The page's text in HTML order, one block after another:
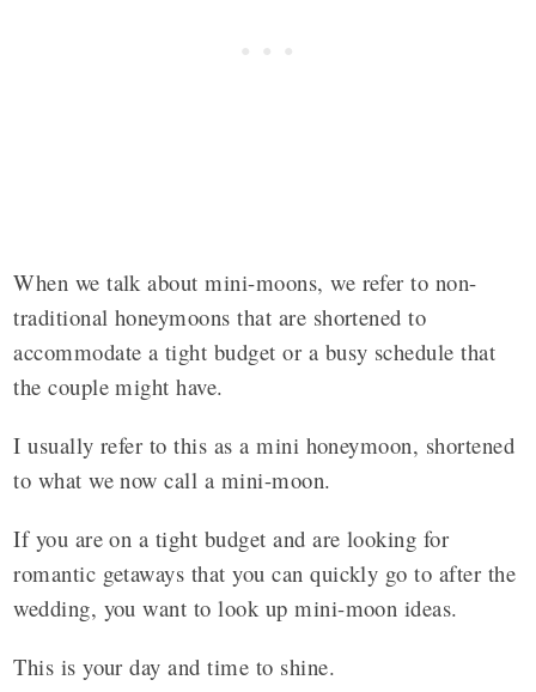
When we talk about mini-moons, we refer to non-
traditional honeymoons that are shortened to
accommodate a tight budget or a busy schedule that
the couple might have.
I usually refer to this as a mini honeymoon, shortened
to what we now call a mini-moon.
If you are on a tight budget and are looking for
romantic getaways that you can quickly go to after the
wedding, you want to look up mini-moon ideas.
This is your day and time to shine.